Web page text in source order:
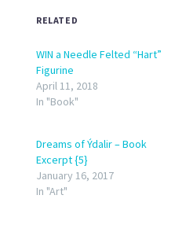
RELATED
WIN a Needle Felted “Hart”
Figurine
April 11, 2018
In "Book"
Dreams of Ýdalir – Book
Excerpt {5}
January 16, 2017
In "Art"